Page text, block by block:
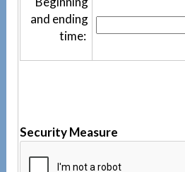
and ending
time:
Security Measure